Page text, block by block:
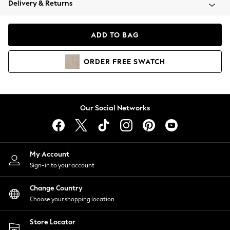
Coats & Jackets
Hoodies & Sweatshirts
Lingerie
Nightwear
Shirts & Blouses
Shorts
Skirts
Suits & Tailoring
Sportswear
Swimwear
Delivery & Returns
ADD TO BAG
ORDER FREE SWATCH
Our Social Networks
My Account
Sign-in to your account
Change Country
Choose your shopping location
Store Locator